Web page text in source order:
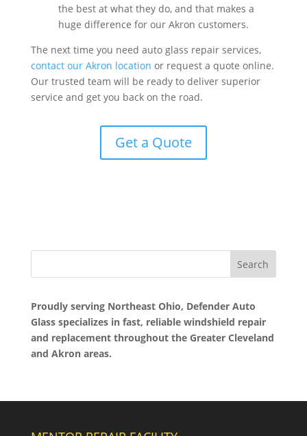
the best at what they do, and that makes a
huge difference for our Akron customers.
The next time you need auto glass repair services,
contact our Akron location or request a quote online.
Our trusted team will be ready to deliver superior
service and get you back on the road.
Get a Quote
Proudly serving Northeast Ohio, Defender Auto
Glass specializes in fast, reliable windshield repair
and replacement throughout the Greater Cleveland
and Akron areas.